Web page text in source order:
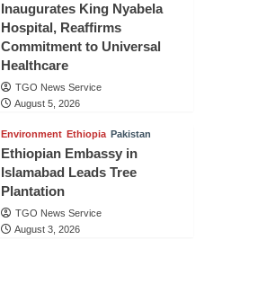
Inaugurates King Nyabela
Hospital, Reaffirms
Commitment to Universal
Healthcare
TGO News Service
August 5, 2026
Environment Ethiopia Pakistan
Ethiopian Embassy in
Islamabad Leads Tree
Plantation
TGO News Service
August 3, 2026